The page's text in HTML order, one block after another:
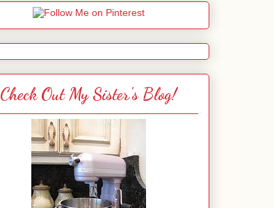
Check Out My Sister's Blog!